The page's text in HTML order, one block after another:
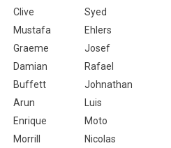
Clive
Syed
Mustafa
Ehlers
Graeme
Josef
Damian
Rafael
Buffett
Johnathan
Arun
Luis
Enrique
Moto
Morrill
Nicolas